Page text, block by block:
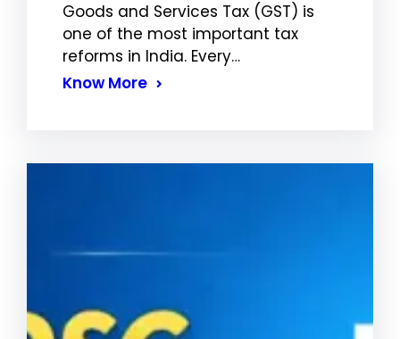
Goods and Services Tax (GST) is
one of the most important tax
reforms in India. Every…
Know More